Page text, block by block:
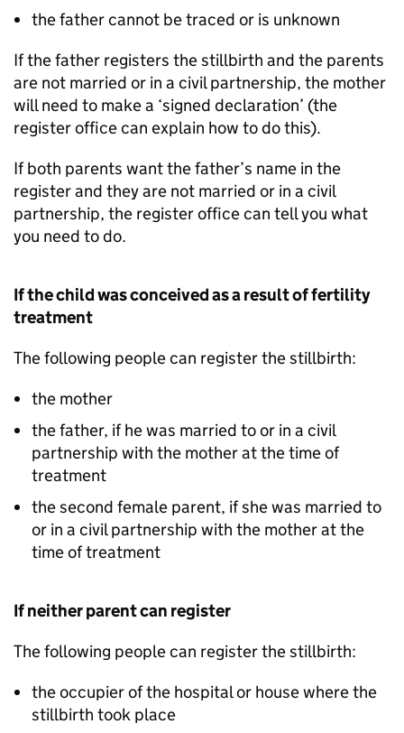
the father cannot be traced or is unknown
If the father registers the stillbirth and the parents
are not married or in a civil partnership, the mother
will need to make a ‘signed declaration’ (the
register office can explain how to do this).
If both parents want the father’s name in the
register and they are not married or in a civil
partnership, the register office can tell you what
you need to do.
If the child was conceived as a result of fertility
treatment
The following people can register the stillbirth:
the mother
the father, if he was married to or in a civil
partnership with the mother at the time of
treatment
the second female parent, if she was married to
or in a civil partnership with the mother at the
time of treatment
If neither parent can register
The following people can register the stillbirth:
the occupier of the hospital or house where the
stillbirth took place